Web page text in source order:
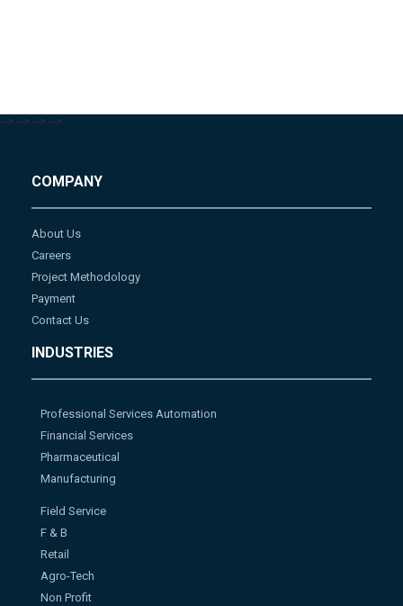
--> --> --> -->
COMPANY
About Us
Careers
Project Methodology
Payment
Contact Us
INDUSTRIES
Professional Services Automation
Financial Services
Pharmaceutical
Manufacturing
Field Service
F & B
Retail
Agro-Tech
Non Profit